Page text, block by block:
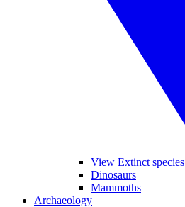
View Extinct species
Dinosaurs
Mammoths
Archaeology